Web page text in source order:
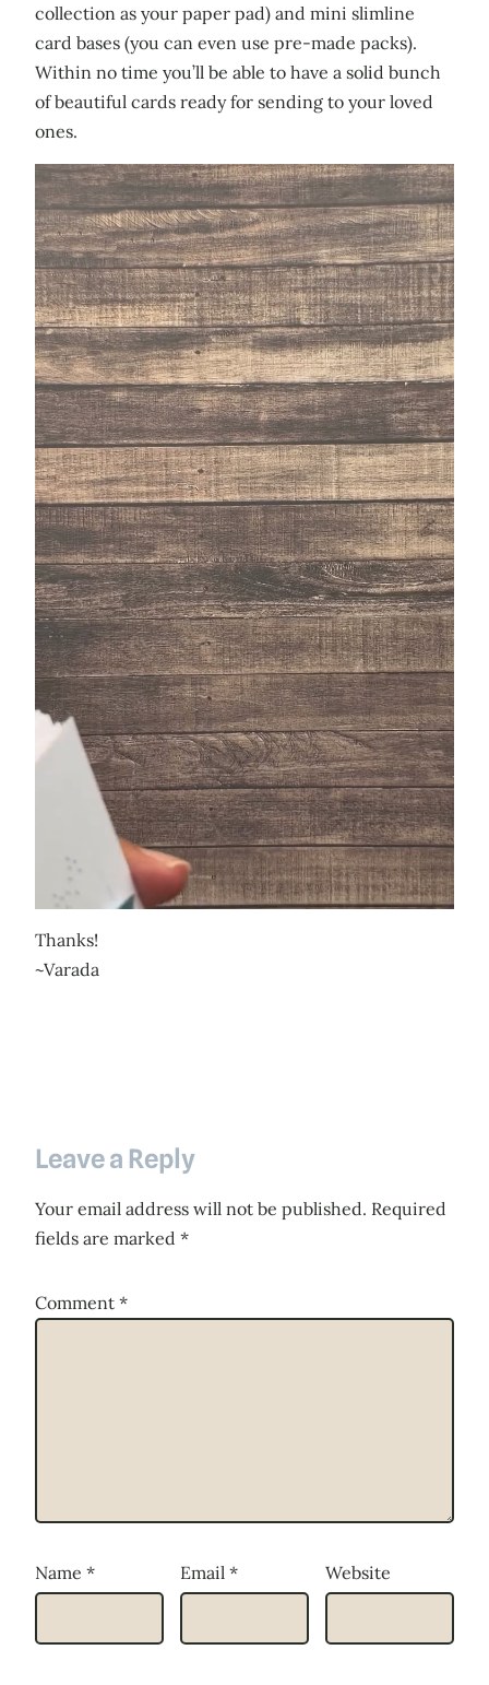
collection as your paper pad) and mini slimline
card bases (you can even use pre-made packs).
Within no time you’ll be able to have a solid bunch
of beautiful cards ready for sending to your loved
ones.
Thanks!
~Varada
Leave a Reply
Your email address will not be published. Required
fields are marked *
Comment *
Name * Email * Website